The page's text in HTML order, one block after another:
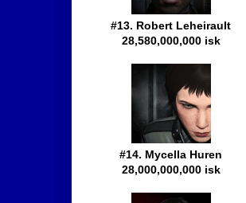
#13. Robert Leheirault
28,580,000,000 isk
#14. Mycella Huren
28,000,000,000 isk